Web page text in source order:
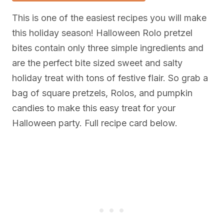
This is one of the easiest recipes you will make
this holiday season! Halloween Rolo pretzel
bites contain only three simple ingredients and
are the perfect bite sized sweet and salty
holiday treat with tons of festive flair. So grab a
bag of square pretzels, Rolos, and pumpkin
candies to make this easy treat for your
Halloween party. Full recipe card below.